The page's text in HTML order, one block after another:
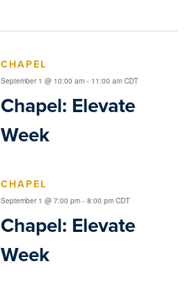
CHAPEL
Chapel: Elevate
Week
September 1 @ 10:00 am- 11:00 am CDT
CHAPEL
Chapel: Elevate
Week
September 1 @ 7:00 pm- 8:00 pm CDT